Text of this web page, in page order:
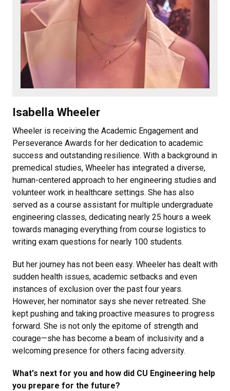
Isabella Wheeler
Wheeler is receiving the Academic Engagement and
Perseverance Awards for her dedication to academic
success and outstanding resilience. With a background in
premedical studies, Wheeler has integrated a diverse,
human-centered approach to her engineering studies and
volunteer work in healthcare settings. She has also
served as a course assistant for multiple undergraduate
engineering classes, dedicating nearly 25 hours a week
towards managing everything from course logistics to
writing exam questions for nearly 100 students.
But her journey has not been easy. Wheeler has dealt with
sudden health issues, academic setbacks and even
instances of exclusion over the past four years.
However, her nominator says she never retreated. She
kept pushing and taking proactive measures to progress
forward. She is not only the epitome of strength and
courage—she has become a beam of inclusivity and a
welcoming presence for others facing adversity.
What's next for you and how did CU Engineering help
you prepare for the future?